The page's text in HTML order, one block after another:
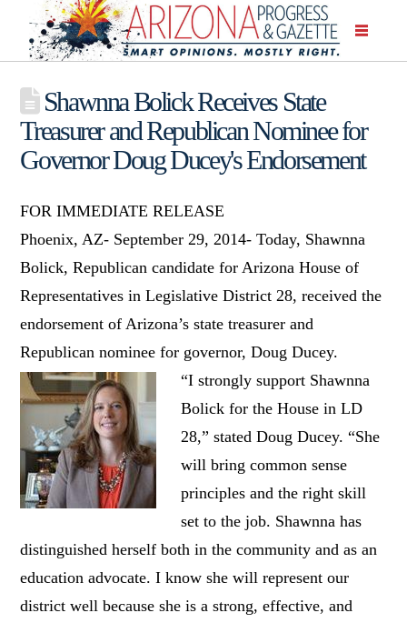
Shawnna Bolick Receives State
Treasurer and Republican Nominee for
Governor Doug Ducey's Endorsement
FOR IMMEDIATE RELEASE
Phoenix, AZ- September 29, 2014- Today, Shawnna
Bolick, Republican candidate for Arizona House of
Representatives in Legislative District 28, received the
endorsement of Arizona’s state treasurer and
Republican nominee for governor, Doug Ducey.
“I strongly support Shawnna
Bolick for the House in LD
28,” stated Doug Ducey. “She
will bring common sense
principles and the right skill
set to the job. Shawnna has
distinguished herself both in the community and as an
education advocate. I know she will represent our
district well because she is a strong, effective, and